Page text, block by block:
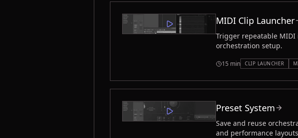
MIDI Clip Launcher
Trigger repeatable
orchestration setup.
15 min CLIP LAUNCHER
Preset System
Save and reuse
and performance